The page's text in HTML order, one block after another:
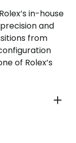
in-house
and
from
of Rolex’s